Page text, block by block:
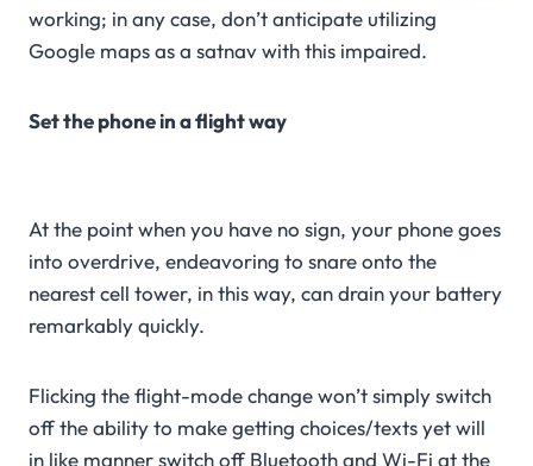
working; in any case, don’t anticipate utilizing
Google maps as a satnav with this impaired.
Set the phone in a flight way
At the point when you have no sign, your phone goes
into overdrive, endeavoring to snare onto the
nearest cell tower, in this way, can drain your battery
remarkably quickly.
Flicking the flight-mode change won’t simply switch
off the ability to make getting choices/texts yet will
in like manner switch off Bluetooth and Wi-Fi at the